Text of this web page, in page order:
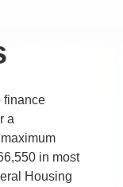
finance
a
in most
Housing